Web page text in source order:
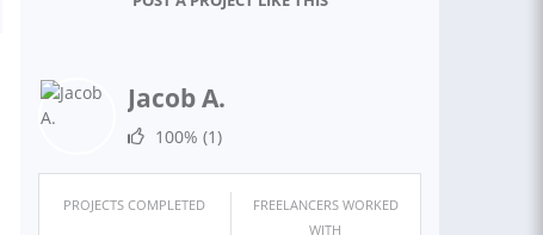
Jacob A.
100% (1)
PROJECTS COMPLETED
FREELANCERS WORKED
WITH